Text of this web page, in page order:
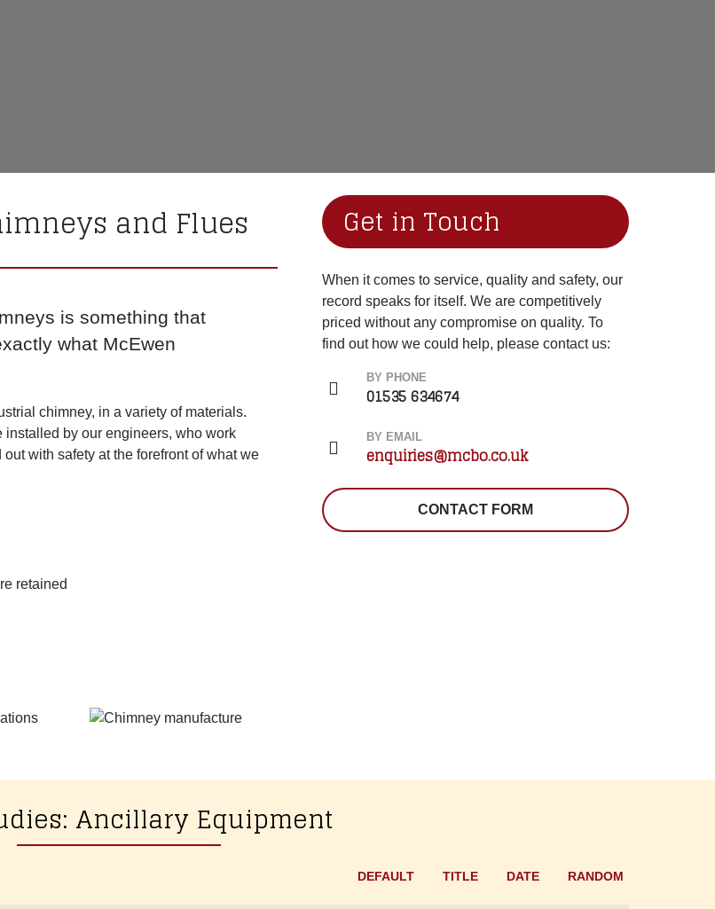
and Flues
is something that
what McEwen
chimney, in a variety of materials.
by our engineers, who work
with safety at the forefront of what we
retained
Get in Touch
When it comes to service, quality and safety, our
record speaks for itself. We are competitively
priced without any compromise on quality. To
find out how we could help, please contact us:
BY PHONE
01535 634674
BY EMAIL
enquiries@mcbo.co.uk
CONTACT FORM
Ancillary Equipment
DEFAULT TITLE DATE RANDOM